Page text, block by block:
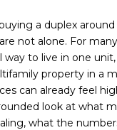
a duplex
not alone. For
way to live in one
property in a
can already feel
look at what
what the